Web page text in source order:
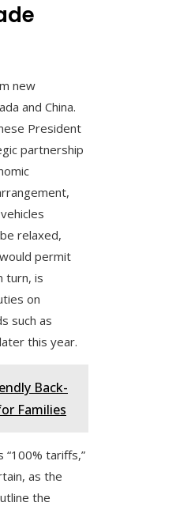
new
and China.
President
partnership
relaxed,
permit
turn, is
on
such as
this year.
Back-
Families
“100% tariffs,”
as the
the